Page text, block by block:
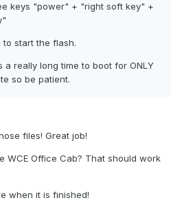
keys "power" + "right soft key" +
to start the flash.
a really long time to boot for ONLY
so be patient.
files! Great job!
WCE Office Cab? That should work
when it is finished!